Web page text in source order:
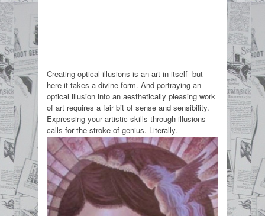
Creating optical illusions is an art in itself but
here it takes a divine form. And portraying an
optical illusion into an aesthetically pleasing work
of art requires a fair bit of sense and sensibility.
Expressing your artistic skills through illusions
calls for the stroke of genius. Literally.